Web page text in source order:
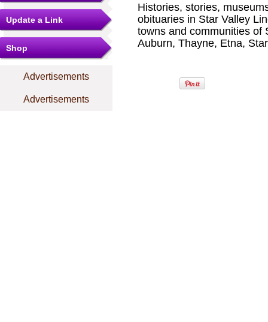
Update a Link
Shop
Advertisements
Advertisements
Histories, stories,
obituaries in Star Valley
towns and communities of
Auburn, Thayne, Etna,